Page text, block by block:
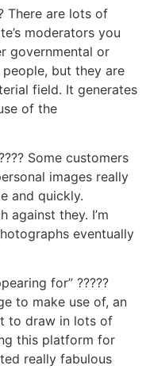
There are lots of
moderators you
governmental or
but they are
field. It generates
of the
Some customers
images really
and quickly.
against they. I’m
eventually
for” ?????
to make use of, an
to draw in lots of
this platform for
really fabulous